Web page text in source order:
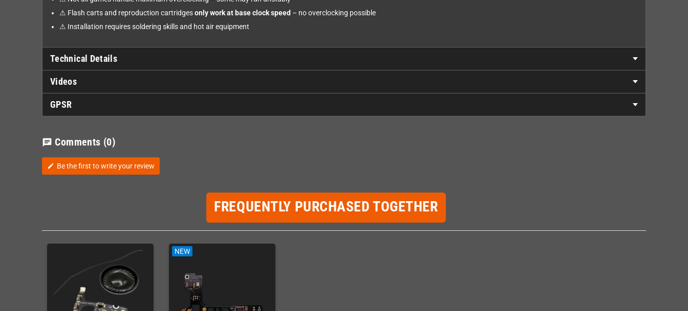
⚠ Flash carts and reproduction cartridgesonly work at base clock speed – no overclocking possible
⚠ Installation requires soldering skills and hot air equipment
Technical Details
Videos
GPSR
chat Comments (0)
edit Be the first to write your review
FREQUENTLY PURCHASED TOGETHER
NEW